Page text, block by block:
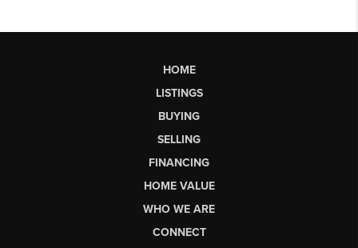
HOME
LISTINGS
BUYING
SELLING
FINANCING
HOME VALUE
WHO WE ARE
CONNECT